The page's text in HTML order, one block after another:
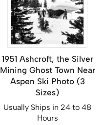
1951 Ashcroft, the Silver
Mining Ghost Town Near
Aspen Ski Photo (3
Sizes)
Usually Ships in 24 to 48
Hours